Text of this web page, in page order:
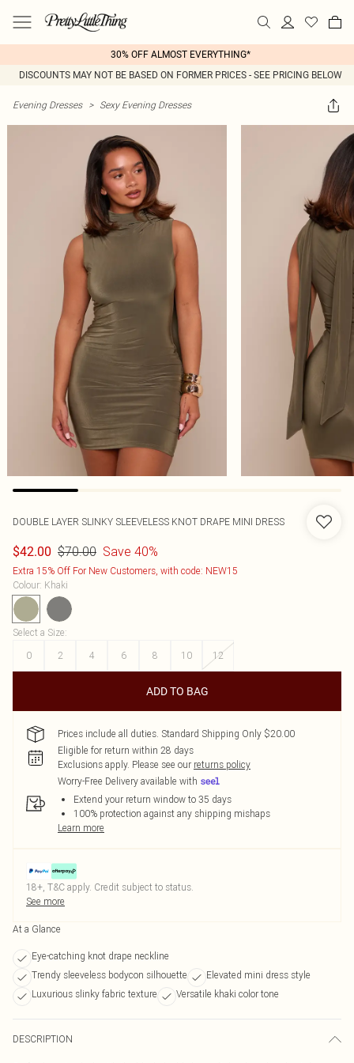
30% OFF ALMOST EVERYTHING*
DISCOUNTS MAY NOT BE BASED ON FORMER PRICES - SEE PRICING BELOW
Evening Dresses > Sexy Evening Dresses
DOUBLE LAYER SLINKY SLEEVELESS KNOT DRAPE MINI DRESS
$42.00 $70.00 Save 40%
Extra 15% Off For New Customers, with code: NEW15
Colour: Khaki
Select a Size:
0
2 4 6 8 10 12
ADD TO BAG
Prices include all duties. Standard Shipping Only $20.00
Eligible for return within 28 days
Exclusions apply. Please see our returns policy
Worry-Free Delivery available with
Extend your return window to 35 days
100% protection against any shipping mishaps
Learn more
18+, T&C apply. Credit subject to status.
See more
At a Glance
Eye-catching knot drape neckline
Trendy sleeveless bodycon silhouette
Elevated mini dress style
Luxurious slinky fabric texture
Versatile khaki color tone
DESCRIPTION